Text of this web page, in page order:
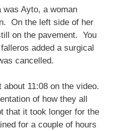
Ayto, a woman
On the left side of her
on the pavement. You
added a surgical
cancelled.
11:08 on the video.
of how they all
that it took longer for the
for a couple of hours